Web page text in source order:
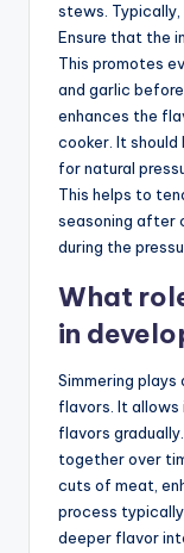
stews.
Ensure that the
This promotes
and garlic
enhances the
cooker. It
for natural
This helps to
seasoning after
during the
What
in
Simmering
flavors. It allows
flavors
together over
cuts of meat,
process
deeper flavor